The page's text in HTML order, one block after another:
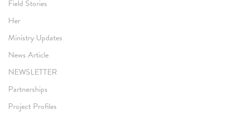
Field Stories
Her
Ministry Updates
News Article
NEWSLETTER
Partnerships
Project Profiles